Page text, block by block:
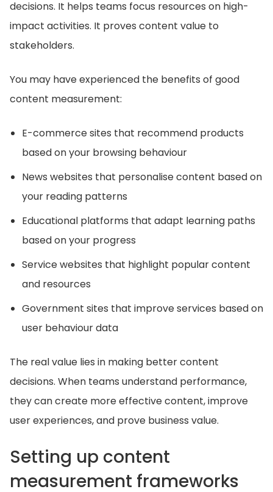
decisions. It helps teams focus resources on high-
impact activities. It proves content value to
stakeholders.
You may have experienced the benefits of good
content measurement:
E-commerce sites that recommend products
based on your browsing behaviour
News websites that personalise content based on
your reading patterns
Educational platforms that adapt learning paths
based on your progress
Service websites that highlight popular content
and resources
Government sites that improve services based on
user behaviour data
The real value lies in making better content
decisions. When teams understand performance,
they can create more effective content, improve
user experiences, and prove business value.
Setting up content
measurement frameworks